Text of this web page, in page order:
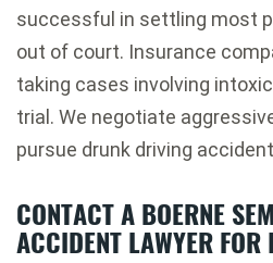
successful in settling most
out of court. Insurance
taking cases involving
trial. We negotiate
pursue drunk driving
CONTACT A BOERNE
ACCIDENT LAWYER FOR